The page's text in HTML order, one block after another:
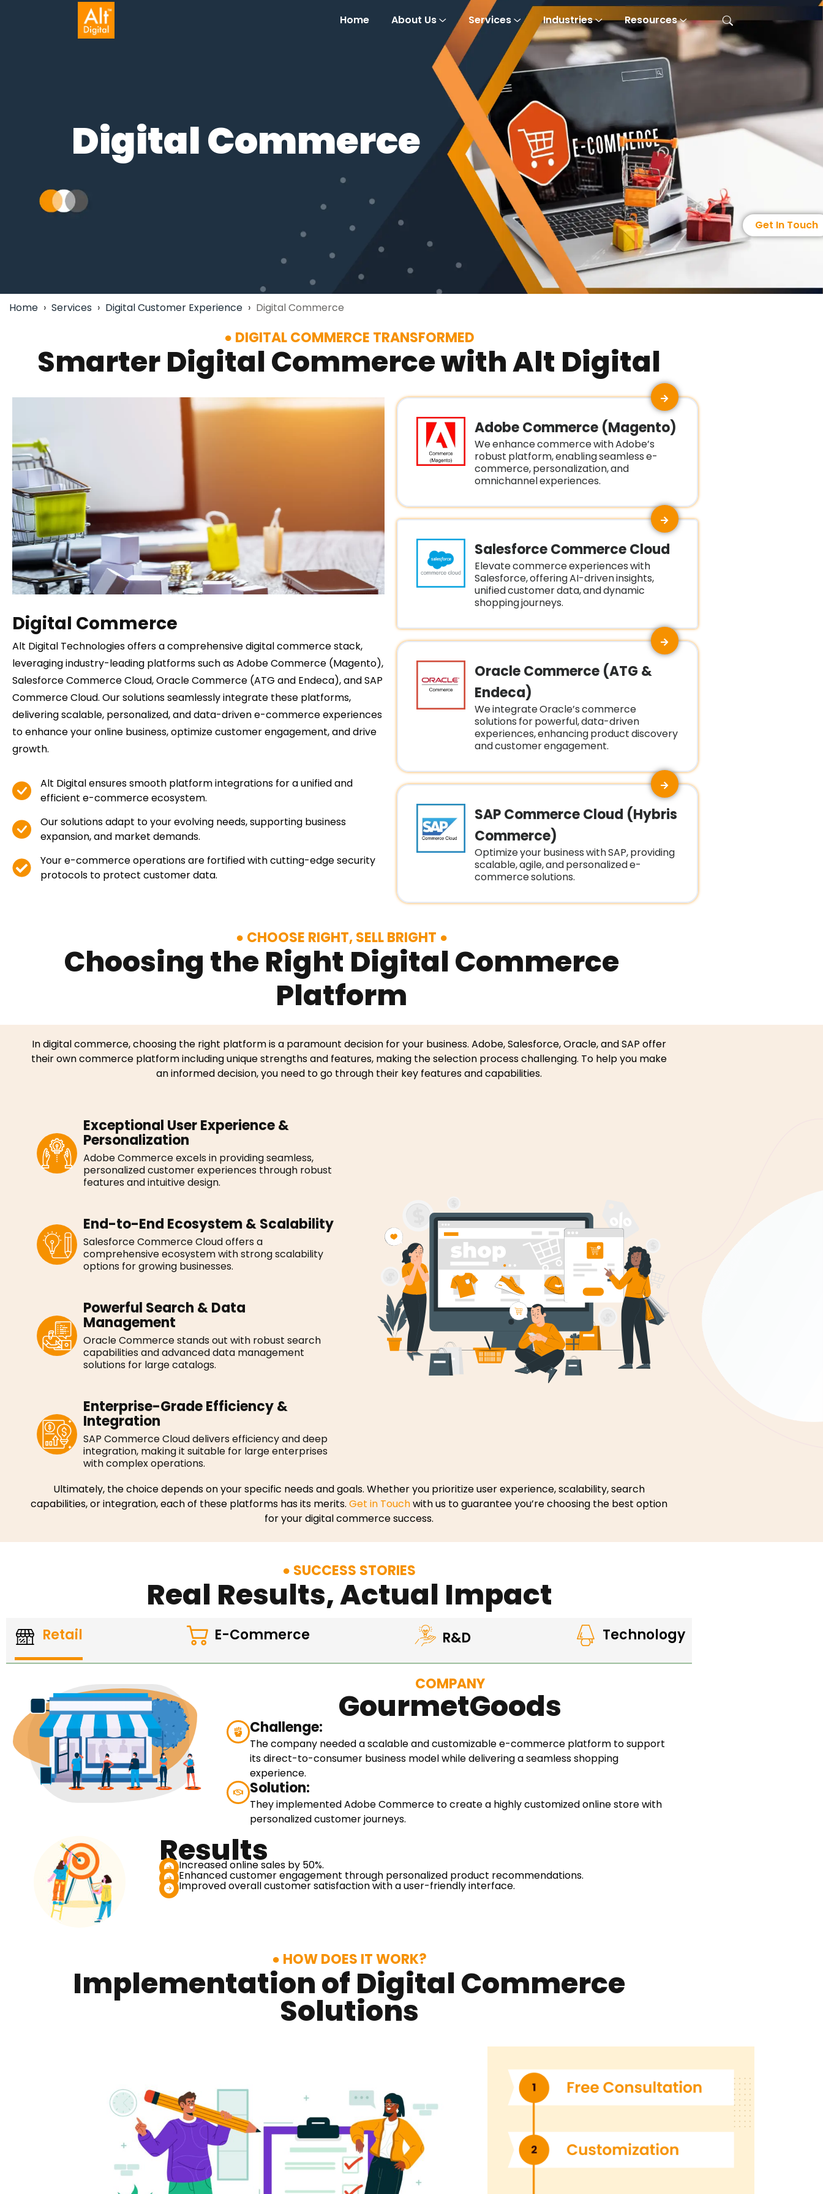
Home About Us Services Industries Resources
Digital Commerce
Home › Services › Digital Customer Experience › Digital Commerce
DIGITAL COMMERCE TRANSFORMED
Smarter Digital Commerce with Alt Digital
Digital Commerce
Alt Digital Technologies offers a comprehensive digital commerce stack,
leveraging industry-leading platforms such as Adobe Commerce (Magento),
Salesforce Commerce Cloud, Oracle Commerce (ATG and Endeca), and SAP
Commerce Cloud. Our solutions seamlessly integrate these platforms,
delivering scalable, personalized, and data-driven e-commerce experiences
to enhance your online business, optimize customer engagement, and drive
growth.
Alt Digital ensures smooth platform integrations for a unified and
efficient e-commerce ecosystem.
Our solutions adapt to your evolving needs, supporting business
expansion, and market demands.
Your e-commerce operations are fortified with cutting-edge security
protocols to protect customer data.
Adobe Commerce (Magento)
We enhance commerce with Adobe’s
robust platform, enabling seamless e-
commerce, personalization, and
omnichannel experiences.
Salesforce Commerce Cloud
Elevate commerce experiences with
Salesforce, offering AI-driven insights,
unified customer data, and dynamic
shopping journeys.
Oracle Commerce (ATG &
Endeca)
We integrate Oracle’s commerce
solutions for powerful, data-driven
experiences, enhancing product discovery
and customer engagement.
SAP Commerce Cloud (Hybris
Commerce)
Optimize your business with SAP, providing
scalable, agile, and personalized e-
commerce solutions.
CHOOSE RIGHT, SELL BRIGHT
Choosing the Right Digital Commerce
Platform
In digital commerce, choosing the right platform is a paramount decision for your business. Adobe, Salesforce, Oracle, and SAP offer
their own commerce platform including unique strengths and features, making the selection process challenging. To help you make
an informed decision, you need to go through their key features and capabilities.
Exceptional User Experience &
Personalization
Adobe Commerce excels in providing seamless,
personalized customer experiences through robust
features and intuitive design.
End-to-End Ecosystem & Scalability
Salesforce Commerce Cloud offers a
comprehensive ecosystem with strong scalability
options for growing businesses.
Powerful Search & Data
Management
Oracle Commerce stands out with robust search
capabilities and advanced data management
solutions for large catalogs.
Enterprise-Grade Efficiency &
Integration
SAP Commerce Cloud delivers efficiency and deep
integration, making it suitable for large enterprises
with complex operations.
Ultimately, the choice depends on your specific needs and goals. Whether you prioritize user experience, scalability, search
capabilities, or integration, each of these platforms has its merits. Get in Touchwith us to guarantee you’re choosing the best option
for your digital commerce success.
SUCCESS STORIES
Real Results, Actual Impact
Retail E-Commerce R&D Technology
COMPANY
GourmetGoods
Challenge:
The company needed a scalable and customizable e-commerce platform to support
its direct-to-consumer business model while delivering a seamless shopping
experience.
Solution:
They implemented Adobe Commerce to create a highly customized online store with
personalized customer journeys.
Results
Increased online sales by 50%.
Enhanced customer engagement through personalized product recommendations.
Improved overall customer satisfaction with a user-friendly interface.
HOW DOES IT WORK?
Implementation of Digital Commerce
Solutions
Get In Touch